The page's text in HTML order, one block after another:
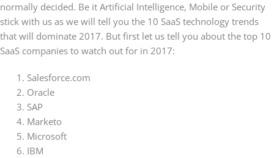
normally decided. Be it Artificial Intelligence, Mobile or Security
stick with us as we will tell you the 10 SaaS technology trends
that will dominate 2017. But first let us tell you about the top 10
SaaS companies to watch out for in 2017:
Salesforce.com
Oracle
SAP
Marketo
Microsoft
IBM